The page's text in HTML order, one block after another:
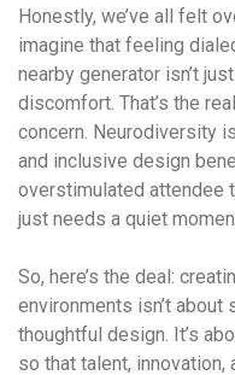
Honestly, we’ve all felt
imagine that feeling
nearby generator isn’t
discomfort. That’s the
concern. Neurodiversity
and inclusive design
overstimulated attendee
just needs a quiet
So, here’s the deal:
environments isn’t about
thoughtful design. It’s
so that talent,